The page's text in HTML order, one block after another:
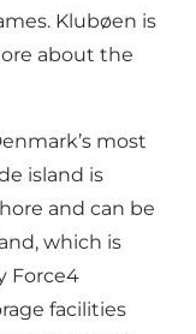
Klubøen is
about the
most
island is
and can be
which is
Force4
facilities